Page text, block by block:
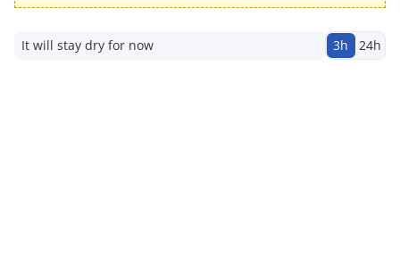
It will stay dry for now 3h 24h